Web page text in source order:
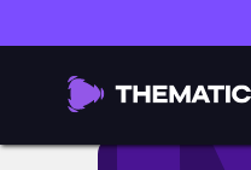
Game of Thrones